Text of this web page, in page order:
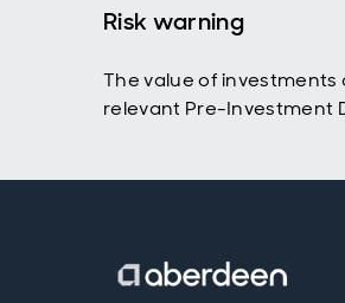
Risk warning
The value of investments
relevant Pre-Investment